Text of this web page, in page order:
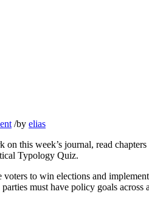
/by elias
this week’s journal, read
Typology Quiz.
to win elections and
must have policy goals